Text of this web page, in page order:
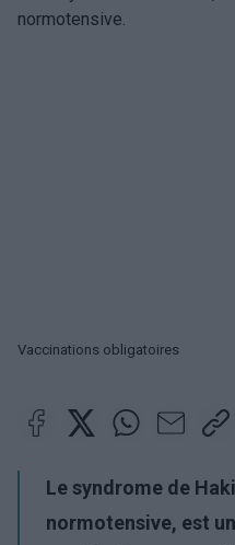
Vaccinations obligatoires
Le syndrome de
normotensive, est